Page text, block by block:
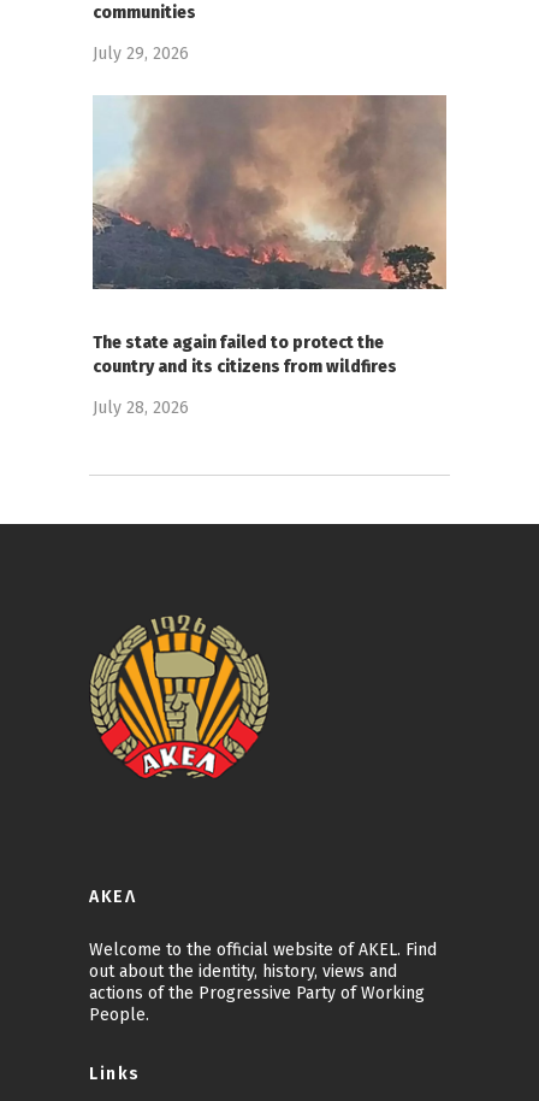
communities
July 29, 2026
The state again failed to protect the
country and its citizens from wildfires
July 28, 2026
ΑΚΕΛ
Welcome to the official website of AKEL. Find
out about the identity, history, views and
actions of the Progressive Party of Working
People.
Links